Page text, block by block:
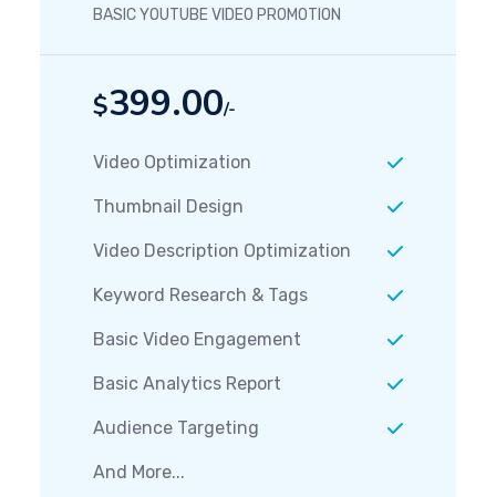
BASIC YOUTUBE VIDEO PROMOTION
$399.00/-
Video Optimization
Thumbnail Design
Video Description Optimization
Keyword Research & Tags
Basic Video Engagement
Basic Analytics Report
Audience Targeting
And More...